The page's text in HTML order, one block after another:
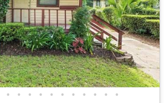
• • • • • • • • • • •